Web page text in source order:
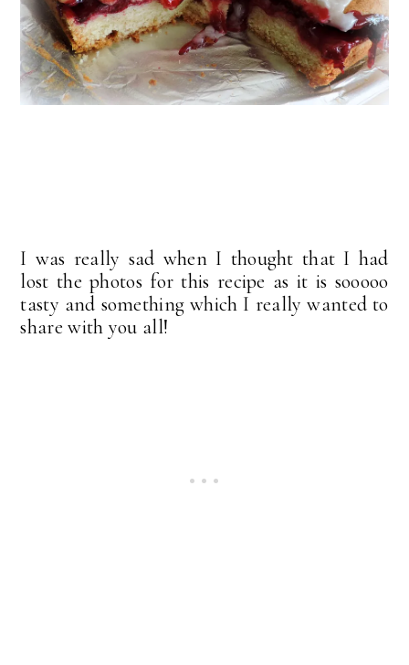
I was really sad when I thought that I had
lost the photos for this recipe as it is sooooo
tasty and something which I really wanted to
share with you all!